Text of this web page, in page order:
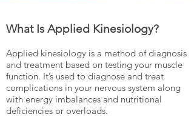
What Is Applied Kinesiology?
Applied kinesiology is a method of diagnosis
and treatment based on testing your muscle
function. It’s used to diagnose and treat
complications in your nervous system along
with energy imbalances and nutritional
deficiencies or overloads.